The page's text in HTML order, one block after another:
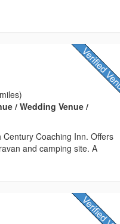
/ Wedding Venue /
Coaching Inn. Offers
and camping site. A